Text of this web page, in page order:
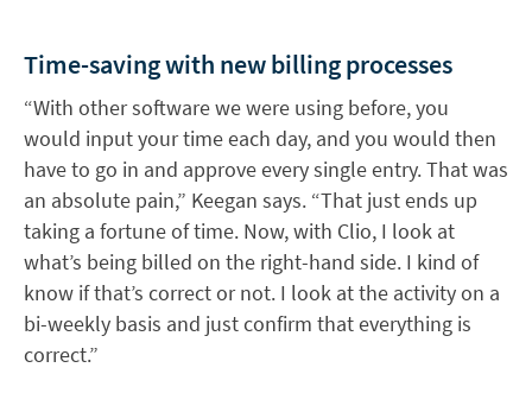
Time-saving with new billing processes
“With other software we were using before, you
would input your time each day, and you would then
have to go in and approve every single entry. That was
an absolute pain,” Keegan says. “That just ends up
taking a fortune of time. Now, with Clio, I look at
what’s being billed on the right-hand side. I kind of
know if that’s correct or not. I look at the activity on a
bi-weekly basis and just confirm that everything is
correct.”